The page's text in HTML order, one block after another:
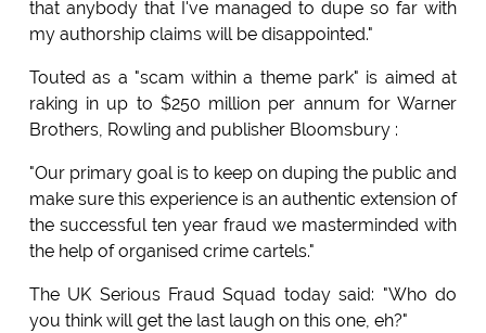
that anybody that I've managed to dupe so far with
my authorship claims will be disappointed."
Touted as a "scam within a theme park" is aimed at
raking in up to $250 million per annum for Warner
Brothers, Rowling and publisher Bloomsbury :
"Our primary goal is to keep on duping the public and
make sure this experience is an authentic extension of
the successful ten year fraud we masterminded with
the help of organised crime cartels."
The UK Serious Fraud Squad today said: "Who do
you think will get the last laugh on this one, eh?"